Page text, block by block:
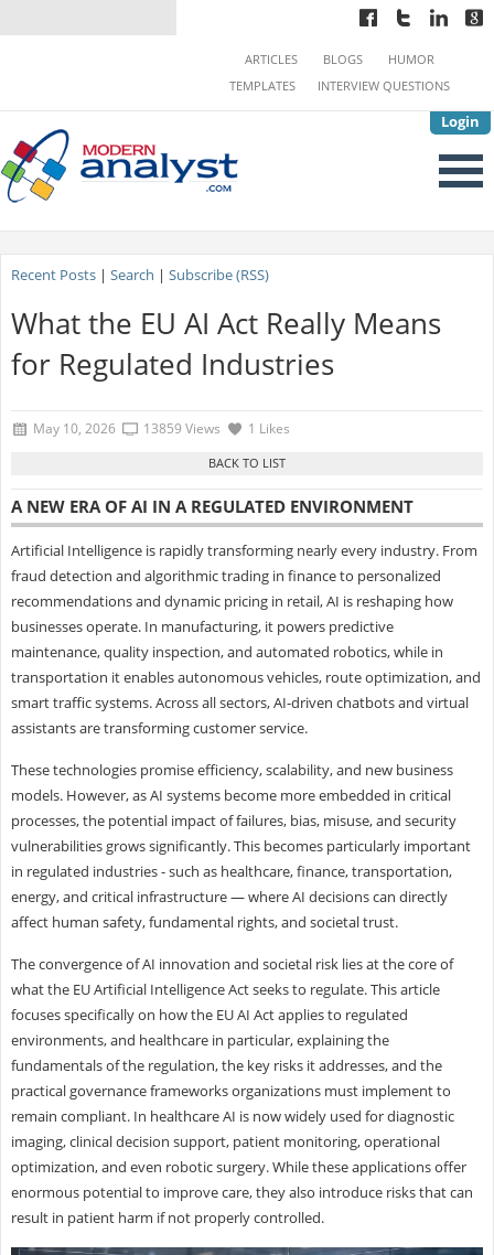
Login
ARTICLES BLOGS
HUMOR
TEMPLATES
INTERVIEW QUESTIONS
Recent Posts| Search | Subscribe (RSS)
What the EU AI Act Really Means
for Regulated Industries
May 10, 2026 13859 Views 1 Likes
A NEW ERA OF AI IN A REGULATED ENVIRONMENT
Artificial Intelligence is rapidly transforming nearly every industry. From
fraud detection and algorithmic trading in finance to personalized
recommendations and dynamic pricing in retail, AI is reshaping how
businesses operate. In manufacturing, it powers predictive
maintenance, quality inspection, and automated robotics, while in
transportation it enables autonomous vehicles, route optimization, and
smart traffic systems. Across all sectors, AI-driven chatbots and virtual
assistants are transforming customer service.
These technologies promise efficiency, scalability, and new business
models. However, as AI systems become more embedded in critical
processes, the potential impact of failures, bias, misuse, and security
vulnerabilities grows significantly. This becomes particularly important
in regulated industries - such as healthcare, finance, transportation,
energy, and critical infrastructure — where AI decisions can directly
affect human safety, fundamental rights, and societal trust.
The convergence of AI innovation and societal risk lies at the core of
what the EU Artificial Intelligence Act seeks to regulate. This article
focuses specifically on how the EU AI Act applies to regulated
environments, and healthcare in particular, explaining the
fundamentals of the regulation, the key risks it addresses, and the
practical governance frameworks organizations must implement to
remain compliant. In healthcare AI is now widely used for diagnostic
imaging, clinical decision support, patient monitoring, operational
optimization, and even robotic surgery. While these applications offer
enormous potential to improve care, they also introduce risks that can
result in patient harm if not properly controlled.